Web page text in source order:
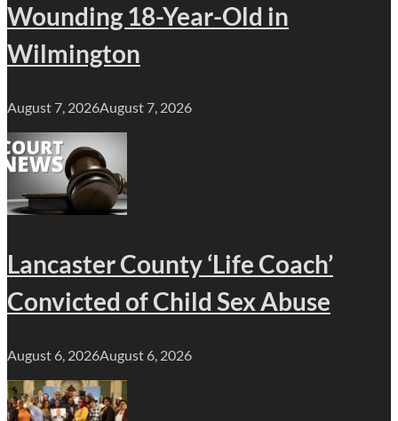
Wounding 18-Year-Old in
Wilmington
August 7, 2026August 7, 2026
Lancaster County ‘Life Coach’
Convicted of Child Sex Abuse
August 6, 2026August 6, 2026